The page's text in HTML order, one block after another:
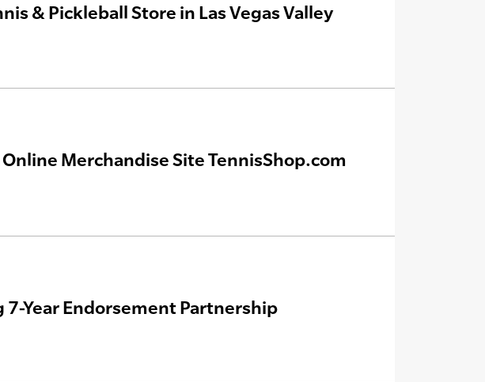
& Pickleball Store in Las Vegas Valley
Merchandise Site TennisShop.com
7-Year Endorsement Partnership